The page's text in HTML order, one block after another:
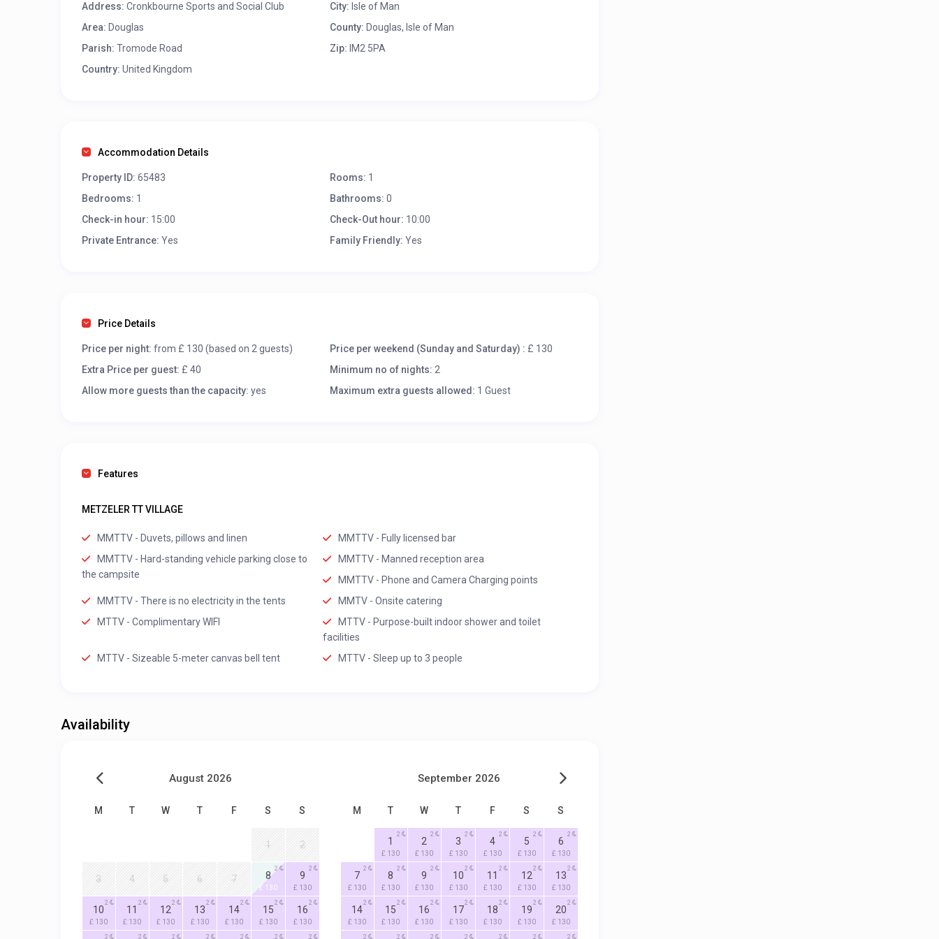
Address: Cronkbourne Sports and Social Club City: Isle of Man
Area: Douglas County: Douglas, Isle of Man
Parish: Tromode Road Zip: IM2 5PA
Country: United Kingdom
Accommodation Details
Property ID: 65483 Rooms: 1
Bedrooms: 1 Bathrooms: 0
Check-in hour: 15:00 Check-Out hour: 10:00
Private Entrance: Yes Family Friendly: Yes
Price Details
Price per night: from £ 130 (based on 2 guests) Price per weekend (Sunday and Saturday) : £ 130
Extra Price per guest: £ 40 Minimum no of nights: 2
Allow more guests than the capacity: yes Maximum extra guests allowed: 1 Guest
Features
METZELER TT VILLAGE
MMTTV - Duvets, pillows and linen
MMTTV - Fully licensed bar
MMTTV - Hard-standing vehicle parking close to
the campsite
MMTTV - Manned reception area
MMTTV - Phone and Camera Charging points
MMTTV - There is no electricity in the tents
MMTV - Onsite catering
MTTV - Complimentary WIFI
MTTV - Purpose-built indoor shower and toilet
facilities
MTTV - Sizeable 5-meter canvas bell tent
MTTV - Sleep up to 3 people
Availability
August 2026
M T W T F S S
1 2
3 4 5 6 7 8
£ 130
2
9
£ 130
2
10
£ 130
2
11
£ 130
2
12
£ 130
2
13
£ 130
2
14
£ 130
2
15
£ 130
2
16
£ 130
2
2 2 2 2 2 2 2
September 2026
M T W T F S S
1
£ 130
2
2
£ 130
2
3
£ 130
2
4
£ 130
2
5
£ 130
2
6
£ 130
2
7
£ 130
2
8
£ 130
2
9
£ 130
2
10
£ 130
2
11
£ 130
2
12
£ 130
2
13
£ 130
2
14
£ 130
2
15
£ 130
2
16
£ 130
2
17
£ 130
2
18
£ 130
2
19
£ 130
2
20
£ 130
2
2 2 2 2 2 2 2